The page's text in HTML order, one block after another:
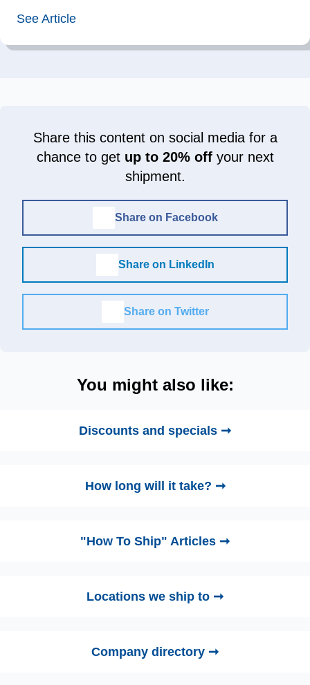
See Article
Share this content on social media for a
chance to get up to 20% offyour next
shipment.
Share on Facebook
Share on LinkedIn
Share on Twitter
You might also like:
Discounts and specials ➞
How long will it take? ➞
"How To Ship" Articles ➞
Locations we ship to ➞
Company directory ➞